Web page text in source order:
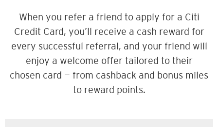
When you refer a friend to apply for a Citi
Credit Card, you’ll receive a cash reward for
every successful referral, and your friend will
enjoy a welcome offer tailored to their
chosen card — from cashback and bonus miles
to reward points.